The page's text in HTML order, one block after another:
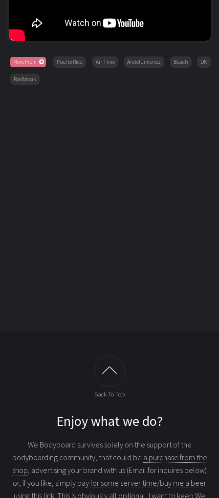
More From Puerto Rico Air Time Ardiel Jimenez Beach DK
Reefbreak
Back To Top
Enjoy what we do?
We Bodyboard survives solely on the support of the
bodyboarding community, that could be a purchase from the
shop, advertising your brand with us (Email for inquires below)
or, if you like, simply pay for some server time/buy me a beer
using this link . This is obviously all optional, I want to keep We